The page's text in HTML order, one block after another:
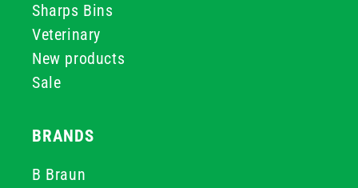
Sharps Bins
Veterinary
New products
Sale
BRANDS
B Braun